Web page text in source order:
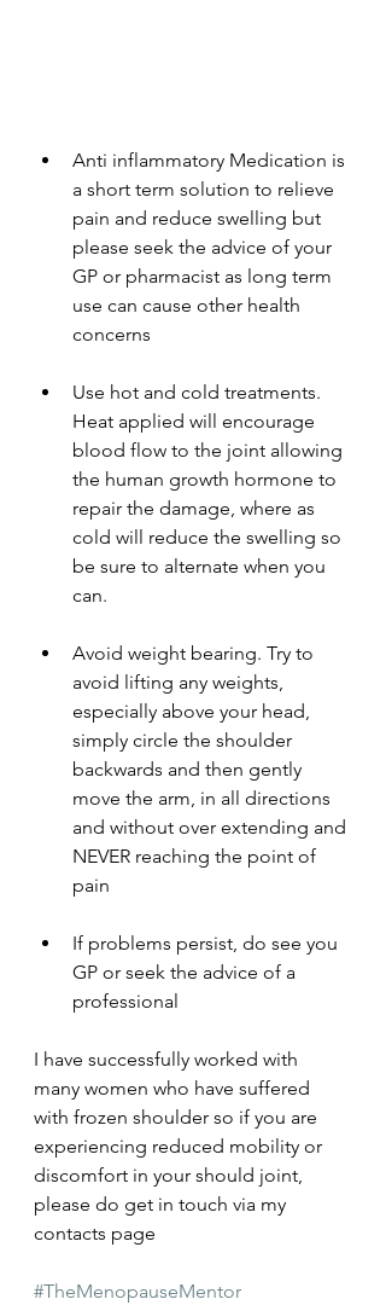
Anti inflammatory Medication is
a short term solution to relieve
pain and reduce swelling but
please seek the advice of your
GP or pharmacist as long term
use can cause other health
concerns
Use hot and cold treatments.
Heat applied will encourage
blood flow to the joint allowing
the human growth hormone to
repair the damage, where as
cold will reduce the swelling so
be sure to alternate when you
can.
Avoid weight bearing. Try to
avoid lifting any weights,
especially above your head,
simply circle the shoulder
backwards and then gently
move the arm, in all directions
and without over extending and
NEVER reaching the point of
pain
If problems persist, do see you
GP or seek the advice of a
professional
I have successfully worked with
many women who have suffered
with frozen shoulder so if you are
experiencing reduced mobility or
discomfort in your should joint,
please do get in touch via my
contacts page
#TheMenopauseMentor